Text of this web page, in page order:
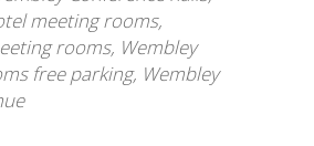
meeting rooms,
rooms, Wembley
free parking, Wembley